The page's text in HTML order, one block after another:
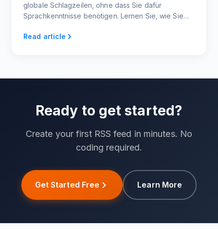
globale Schlagzeilen, ohne dass Sie dafür
Sprachkenntnisse benötigen. Lernen Sie, wie Sie
übersetzten Live-Feed verwandeln, den Sie lesen,
Read article
Ready to get started?
Create your first RSS feed in minutes. No
coding required.
Get Started Free Learn More